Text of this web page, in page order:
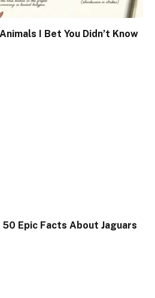
I Bet You Didn’t Know
Epic Facts About Jaguars